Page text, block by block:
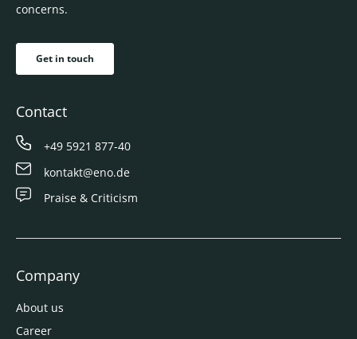
concerns.
Get in touch
Contact
+49 5921 877-40
kontakt@eno.de
Praise & Criticism
Company
About us
Career